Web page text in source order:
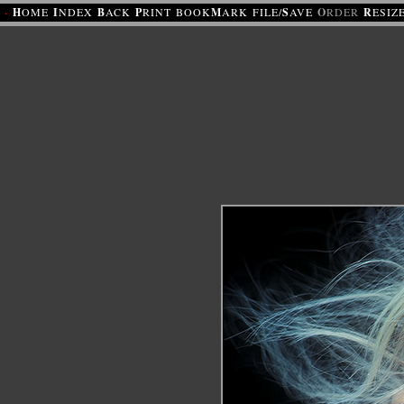
· HOME INDEX BACK PRINT BOOKMARK FILE/SAVE ORDER R